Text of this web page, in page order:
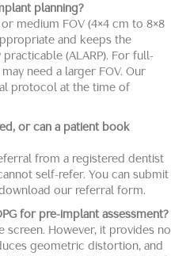
planning?
medium FOV (4×4 cm to 8×8
and keeps the
(ALARP). For full-
need a larger FOV. Our
protocol at the time of
or can a patient book
from a registered dentist
self-refer. You can submit
our referral form.
for pre-implant assessment?
screen. However, it provides no
geometric distortion, and